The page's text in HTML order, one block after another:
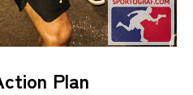
Plan